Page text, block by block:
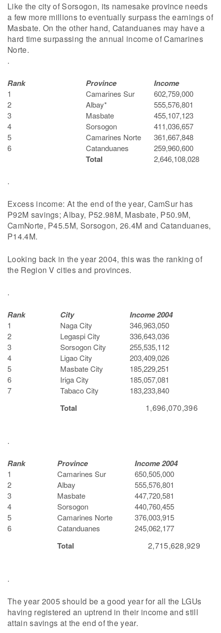
Like the city of Sorsogon, its namesake province needs
a few more millions to eventually surpass the earnings of
Masbate. On the other hand, Catanduanes may have a
hard time surpassing the annual income of Camarines
Norte.
.
Rank Province Income
1 Camarines Sur
602,759,000
2
Albay*
555,576,801
3
Masbate
455,107,123
4
Sorsogon
411,036,657
5
Camarines Norte
361,667,848
6
Catanduanes 259,960,600
Total 2,646,108,028
.
Excess income: At the end of the year, CamSur has
P92M savings; Albay, P52.98M, Masbate, P50.9M,
CamNorte, P45.5M, Sorsogon, 26.4M and Catanduanes,
P14.4M.
Looking back in the year 2004, this was the ranking of
the Region V cities and provinces.
.
Rank City Income 2004
1 Naga City
346,963,050
2
Legaspi City
336,643,036
3
Sorsogon City
255,535,112
4
Ligao City
203,409,026
5
Masbate City
185,229,251
6
Iriga City
185,057,081
7
Tabaco City 183,233,840
Total 1,696,070,396
.
Rank Province Income 2004
1 Camarines Sur
650,505,000
2
Albay
555,576,801
3
Masbate
447,720,581
4
Sorsogon
440,760,455
5
Camarines Norte
376,003,915
6
Catanduanes 245,062,177
Total 2,715,628,929
.
The year 2005 should be a good year for all the LGUs
having registered an uptrend in their income and still
attain savings at the end of the year.